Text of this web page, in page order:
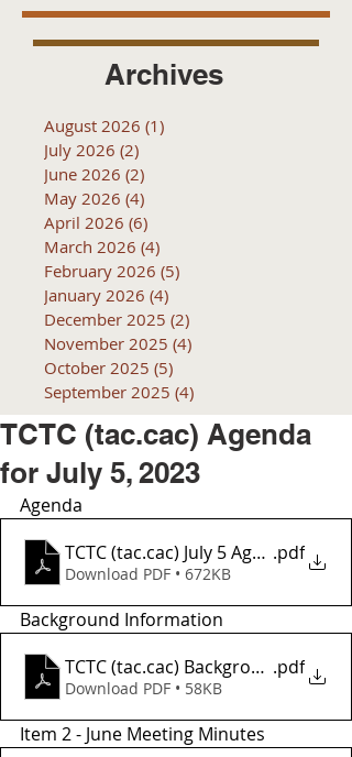
Archives
August 2026 (1)
July 2026 (2)
June 2026 (2)
May 2026 (4)
April 2026 (6)
March 2026 (4)
February 2026 (5)
January 2026 (4)
December 2025 (2)
November 2025 (4)
October 2025 (5)
September 2025 (4)
TCTC (tac.cac) Agenda
for July 5, 2023
Agenda
TCTC (tac.cac) July 5 Agenda
.pdf
Download PDF • 672KB
Background Information
TCTC (tac.cac) Background.pdf
Download PDF • 58KB
Item 2 - June Meeting Minutes